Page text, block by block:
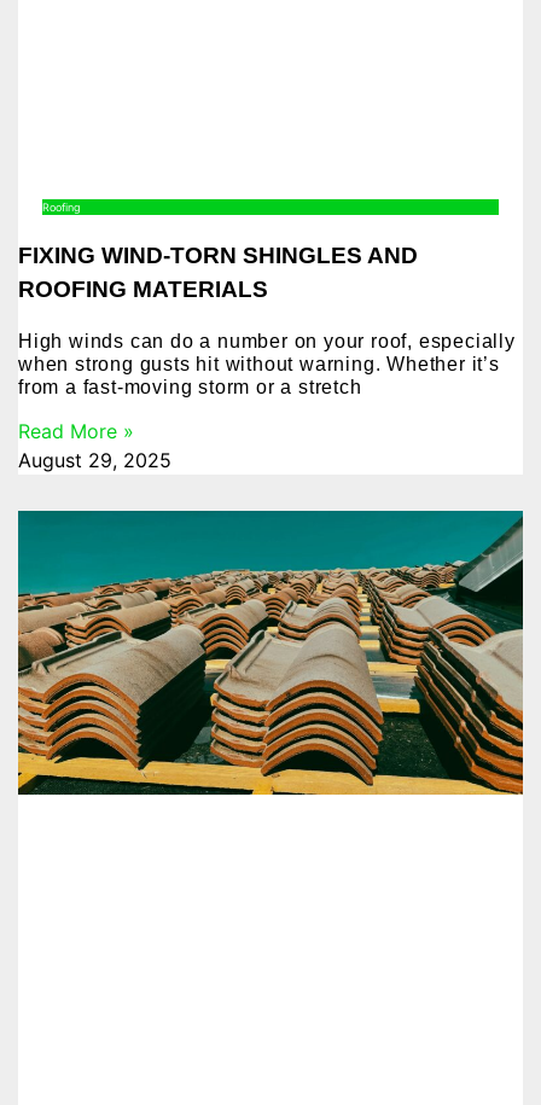
Roofing
FIXING WIND-TORN SHINGLES AND
ROOFING MATERIALS
High winds can do a number on your roof, especially
when strong gusts hit without warning. Whether it’s
from a fast-moving storm or a stretch
Read More »
August 29, 2025